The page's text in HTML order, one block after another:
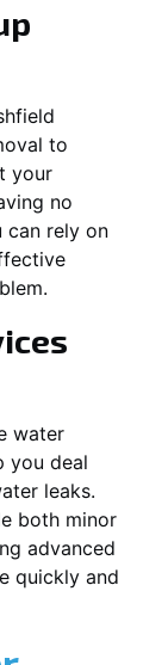
to
your
no
can rely on
water
you deal
leaks.
both minor
advanced
quickly and